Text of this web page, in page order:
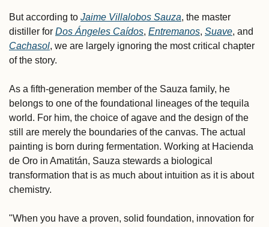
But according to Jaime Villalobos Sauza, the master
distiller for Dos Ángeles Caídos, Entremanos, Suave
Cachasol, we are largely ignoring the most critical chapter
of the story.
As a fifth-generation member of the Sauza family, he
belongs to one of the foundational lineages of the tequila
world. For him, the choice of agave and the design of the
still are merely the boundaries of the canvas. The actual
painting is born during fermentation. Working at Hacienda
de Oro in Amatitán, Sauza stewards a biological
transformation that is as much about intuition as it is about
chemistry.
"When you have a proven, solid foundation, innovation for